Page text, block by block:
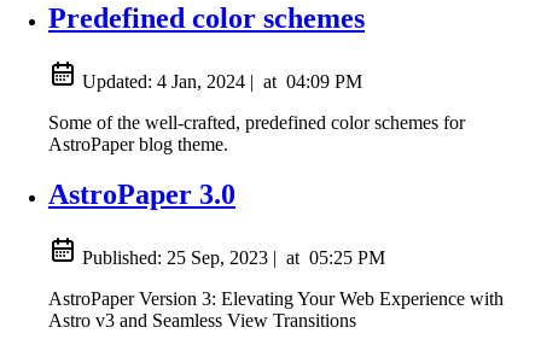
Predefined color schemes
Updated: 4 Jan, 2024 | at 04:09 PM
Some of the well-crafted, predefined color schemes for
AstroPaper blog theme.
AstroPaper 3.0
Published: 25 Sep, 2023 | at 05:25 PM
AstroPaper Version 3: Elevating Your Web Experience with
Astro v3 and Seamless View Transitions